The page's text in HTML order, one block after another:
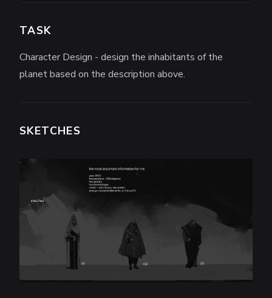
TASK
Character Design - design the inhabitants of the
planet based on the description above.
SKETCHES